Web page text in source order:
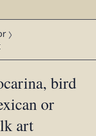
bird
or
art